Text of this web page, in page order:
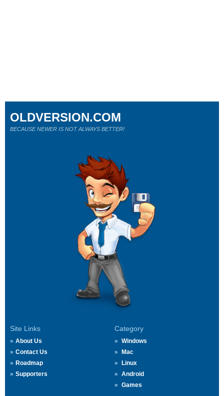
Site Links
About Us
Contact Us
Roadmap
Supporters
Category
Windows
Mac
Linux
Android
Games
OLDVERSION.COM
BECAUSE NEWER IS NOT ALWAYS BETTER!